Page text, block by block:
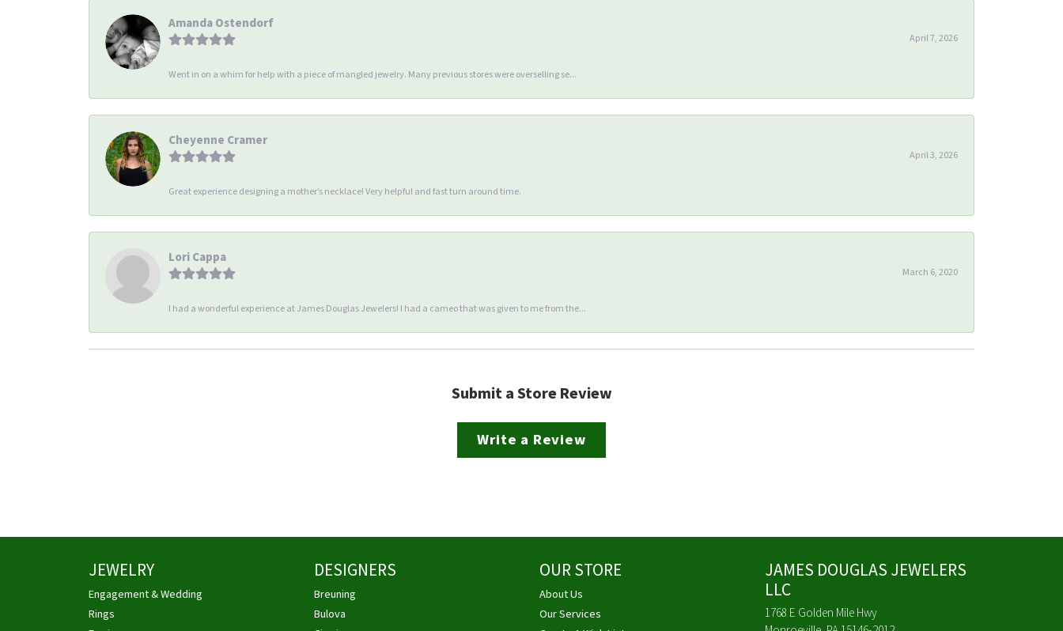
Amanda Ostendorf
April 7, 2026
Went in on a whim for help with a piece of mangled jewelry. Many previous stores were overselling se...
Cheyenne Cramer
April 3, 2026
Great experience designing a mother’s necklace! Very helpful and fast turn around time.
Lori Cappa
March 6, 2020
I had a wonderful experience at James Douglas Jewelers! I had a cameo that was given to me from the...
Submit a Store Review
Write a Review
JEWELRY
Engagement & Wedding
Rings
DESIGNERS
Breuning
Bulova
OUR STORE
About Us
Our Services
JAMES DOUGLAS JEWELERS
LLC
1768 E Golden Mile Hwy